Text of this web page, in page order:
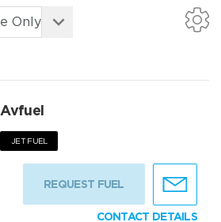
Avfuel
JET FUEL
REQUEST FUEL
CONTACT DETAILS